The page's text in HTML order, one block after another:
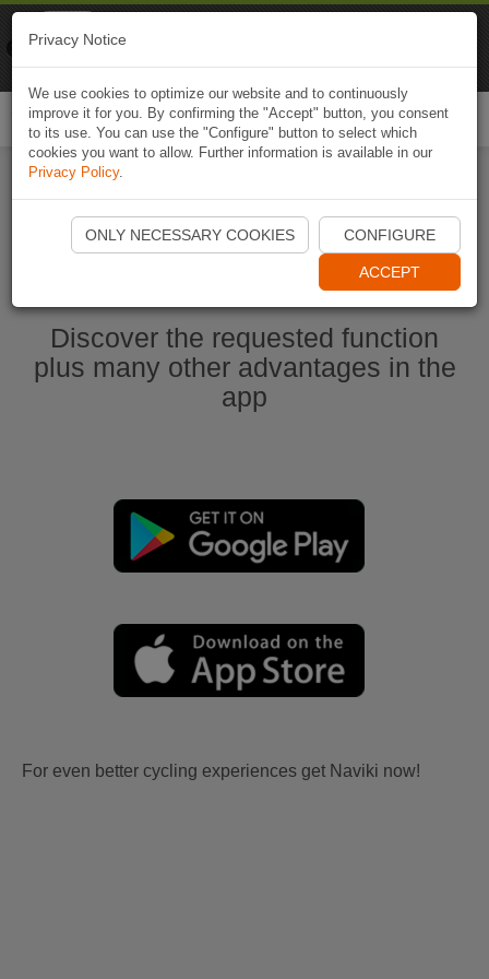
Start Naviki App
Discover the requested function
plus many other advantages in the
app
For even better cycling experiences get Naviki now!
Privacy Notice
We use cookies to optimize our website and to continuously
improve it for you. By confirming the "Accept" button, you consent
to its use. You can use the "Configure" button to select which
cookies you want to allow. Further information is available in our
Privacy Policy.
ONLY NECESSARY COOKIES CONFIGURE
ACCEPT
Naviki